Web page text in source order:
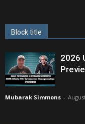
Block title
2026
Mubarak Simmons -